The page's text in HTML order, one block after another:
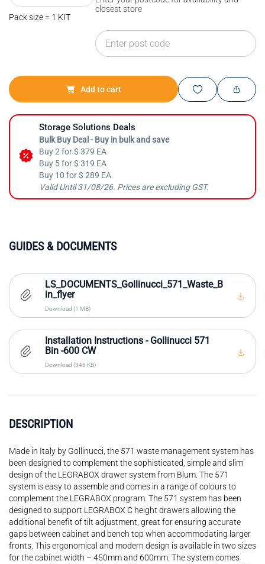
Pack size = 1 KIT
closest store
Add to cart
Storage Solutions Deals
Bulk Buy Deal - Buy in bulk and save
Buy 2 for $ 379 EA
Buy 5 for $ 319 EA
Buy 10 for $ 289 EA
Valid Until 31/08/26. Prices are excluding GST.
DESCRIPTION
Made in Italy by Gollinucci, the 571 waste management system has
been designed to complement the sophisticated, simple and slim
design of the LEGRABOX drawer system from Blum. The 571
system is easy to assemble and comes in a range of colours to
complement the LEGRABOX program. The 571 system has been
designed to support LEGRABOX C height drawers allowing the
additional benefit of tilt adjustment, great for ensuring accurate
gaps between cabinet and bench top when accommodating larger
fronts. This ergonomical and modern design is available in two sizes
for the cabinet width – 450mm and 600mm. The system comes
GUIDES & DOCUMENTS
LS_DOCUMENTS_Gollinucci_571_Waste_B
in_flyer
Download (1 MB)
Installation Instructions - Gollinucci 571
Bin -600 CW
Download (346 KB)